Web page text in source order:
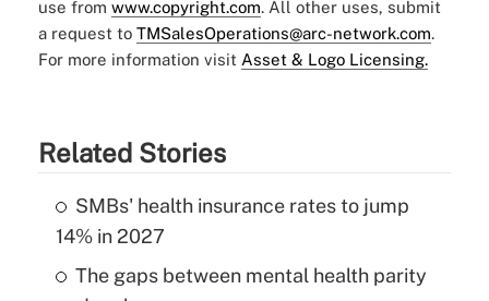
use from www.copyright.com. All other uses, submit
a request to TMSalesOperations@arc-network.com.
For more information visit Asset & Logo Licensing.
Related Stories
SMBs' health insurance rates to jump
14% in 2027
The gaps between mental health parity